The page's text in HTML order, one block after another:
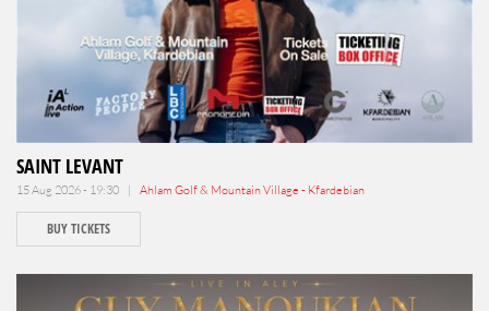
SAINT LEVANT
15 Aug 2026 - 19:30 | Ahlam Golf & Mountain Village - Kfardebian
BUY TICKETS